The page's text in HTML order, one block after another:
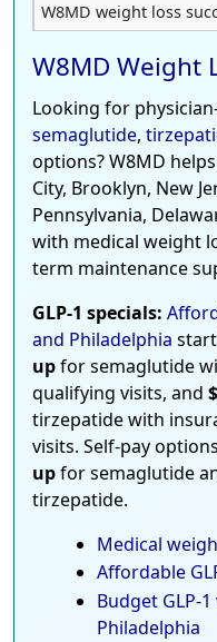
W8MD weight loss
W8MD Weight
Looking for
semaglutide,
options? W8MD
City, Brooklyn, New
Pennsylvania,
with medical weight
term maintenance
GLP-1 specials:
and Philadelphia
upfor semaglutide
qualifying visits, and
tirzepatide with
visits. Self-pay
upfor semaglutide
tirzepatide.
Medical
Affordable
Budget GLP-
Philadelphia